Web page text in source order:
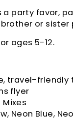
a party favor,
or sister
ages 5-12.
travel-friendly
flyer
Neon Blue,